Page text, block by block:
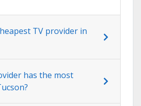
TV provider in
has the most